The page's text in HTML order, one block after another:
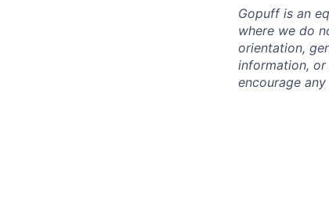
Gopuff is an
where we do
orientation,
information,
encourage